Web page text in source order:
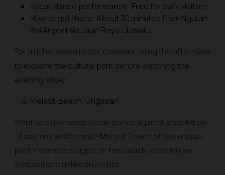
Kecak dance performance: Free for park visitors.
How to get there: About 30 minutes from Ngurah
Rai Airport via Jalan Raya Uluwatu.
For a richer experience, consider using the afternoon
to explore the cultural park before watching the
evening show.
Melasti Beach, Ungasan
Want to experience kecak dance against a backdrop
of sea and white sand? Melasti Beach offers unique
performances staged on the beach, creating an
atmosphere unlike any other.